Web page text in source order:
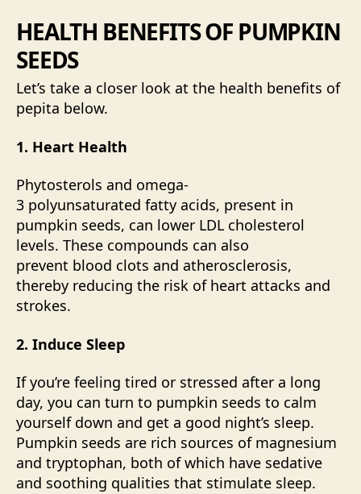
HEALTH BENEFITS OF PUMPKIN
SEEDS
Let’s take a closer look at the health benefits of
pepita below.
1. Heart Health
Phytosterols and omega-
3 polyunsaturated fatty acids, present in
pumpkin seeds, can lower LDL cholesterol
levels. These compounds can also
prevent blood clots and atherosclerosis,
thereby reducing the risk of heart attacks and
strokes.
2. Induce Sleep
If you’re feeling tired or stressed after a long
day, you can turn to pumpkin seeds to calm
yourself down and get a good night’s sleep.
Pumpkin seeds are rich sources of magnesium
and tryptophan, both of which have sedative
and soothing qualities that stimulate sleep.